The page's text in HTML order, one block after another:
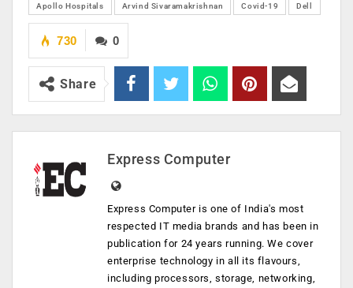
Apollo Hospitals Arvind Sivaramakrishnan Covid-19 Dell
0
730
Share
Express Computer
Express Computer is one of India's most
respected IT media brands and has been in
publication for 24 years running. We cover
enterprise technology in all its flavours,
including processors, storage, networking,